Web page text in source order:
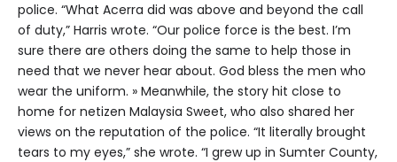
police. “What Acerra did was above and beyond the call
of duty,” Harris wrote. “Our police force is the best. I’m
sure there are others doing the same to help those in
need that we never hear about. God bless the men who
wear the uniform. » Meanwhile, the story hit close to
home for netizen Malaysia Sweet, who also shared her
views on the reputation of the police. “It literally brought
tears to my eyes,” she wrote. “I grew up in Sumter County,